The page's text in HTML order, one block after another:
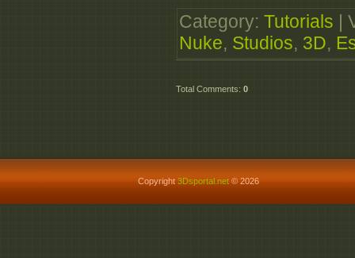
Category: Tutorials
Nuke, Studios, 3D,
Total Comments: 0
Copyright 3Dsportal.net© 2026